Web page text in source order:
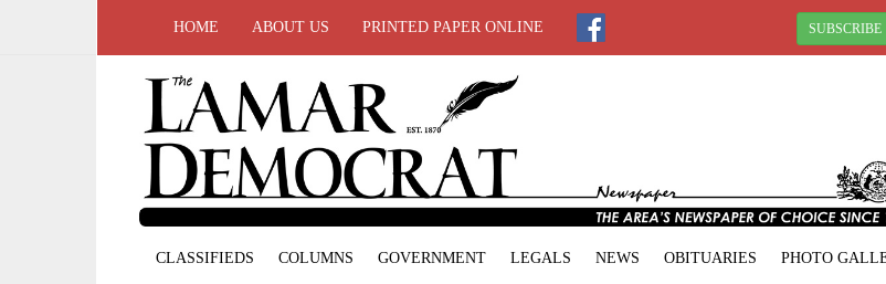
HOME ABOUT US PRINTED PAPER ONLINE SUBSCRIBE
CLASSIFIEDS COLUMNS GOVERNMENT LEGALS NEWS OBITUARIES PHOTO